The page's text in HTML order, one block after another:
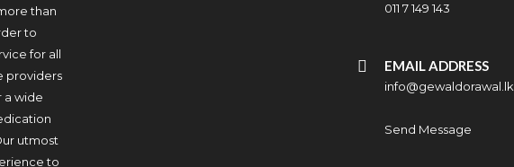
than
to
for all
providers
a wide
utmost
to
011 7 149 143
EMAIL ADDRESS
info@gewaldorawal.lk
Send Message